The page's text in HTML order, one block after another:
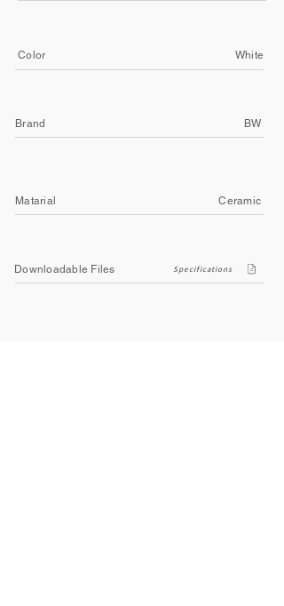
Color White
Brand BW
Matarial Ceramic
Downloadable Files Specifications